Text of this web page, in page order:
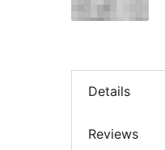
Details
Reviews